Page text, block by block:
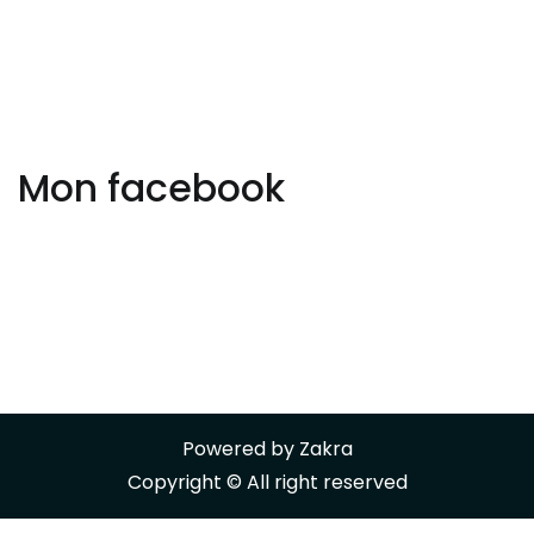
Mon facebook
Powered by Zakra
Copyright © All right reserved